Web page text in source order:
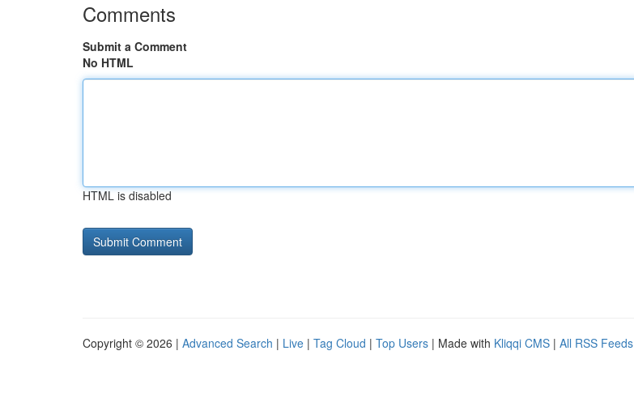
Comments
Submit a Comment
No HTML
HTML is disabled
Copyright © 2026 | Advanced Search | Live | Tag Cloud | Top Users | Made with Kliqqi CMS | All RSS Feeds